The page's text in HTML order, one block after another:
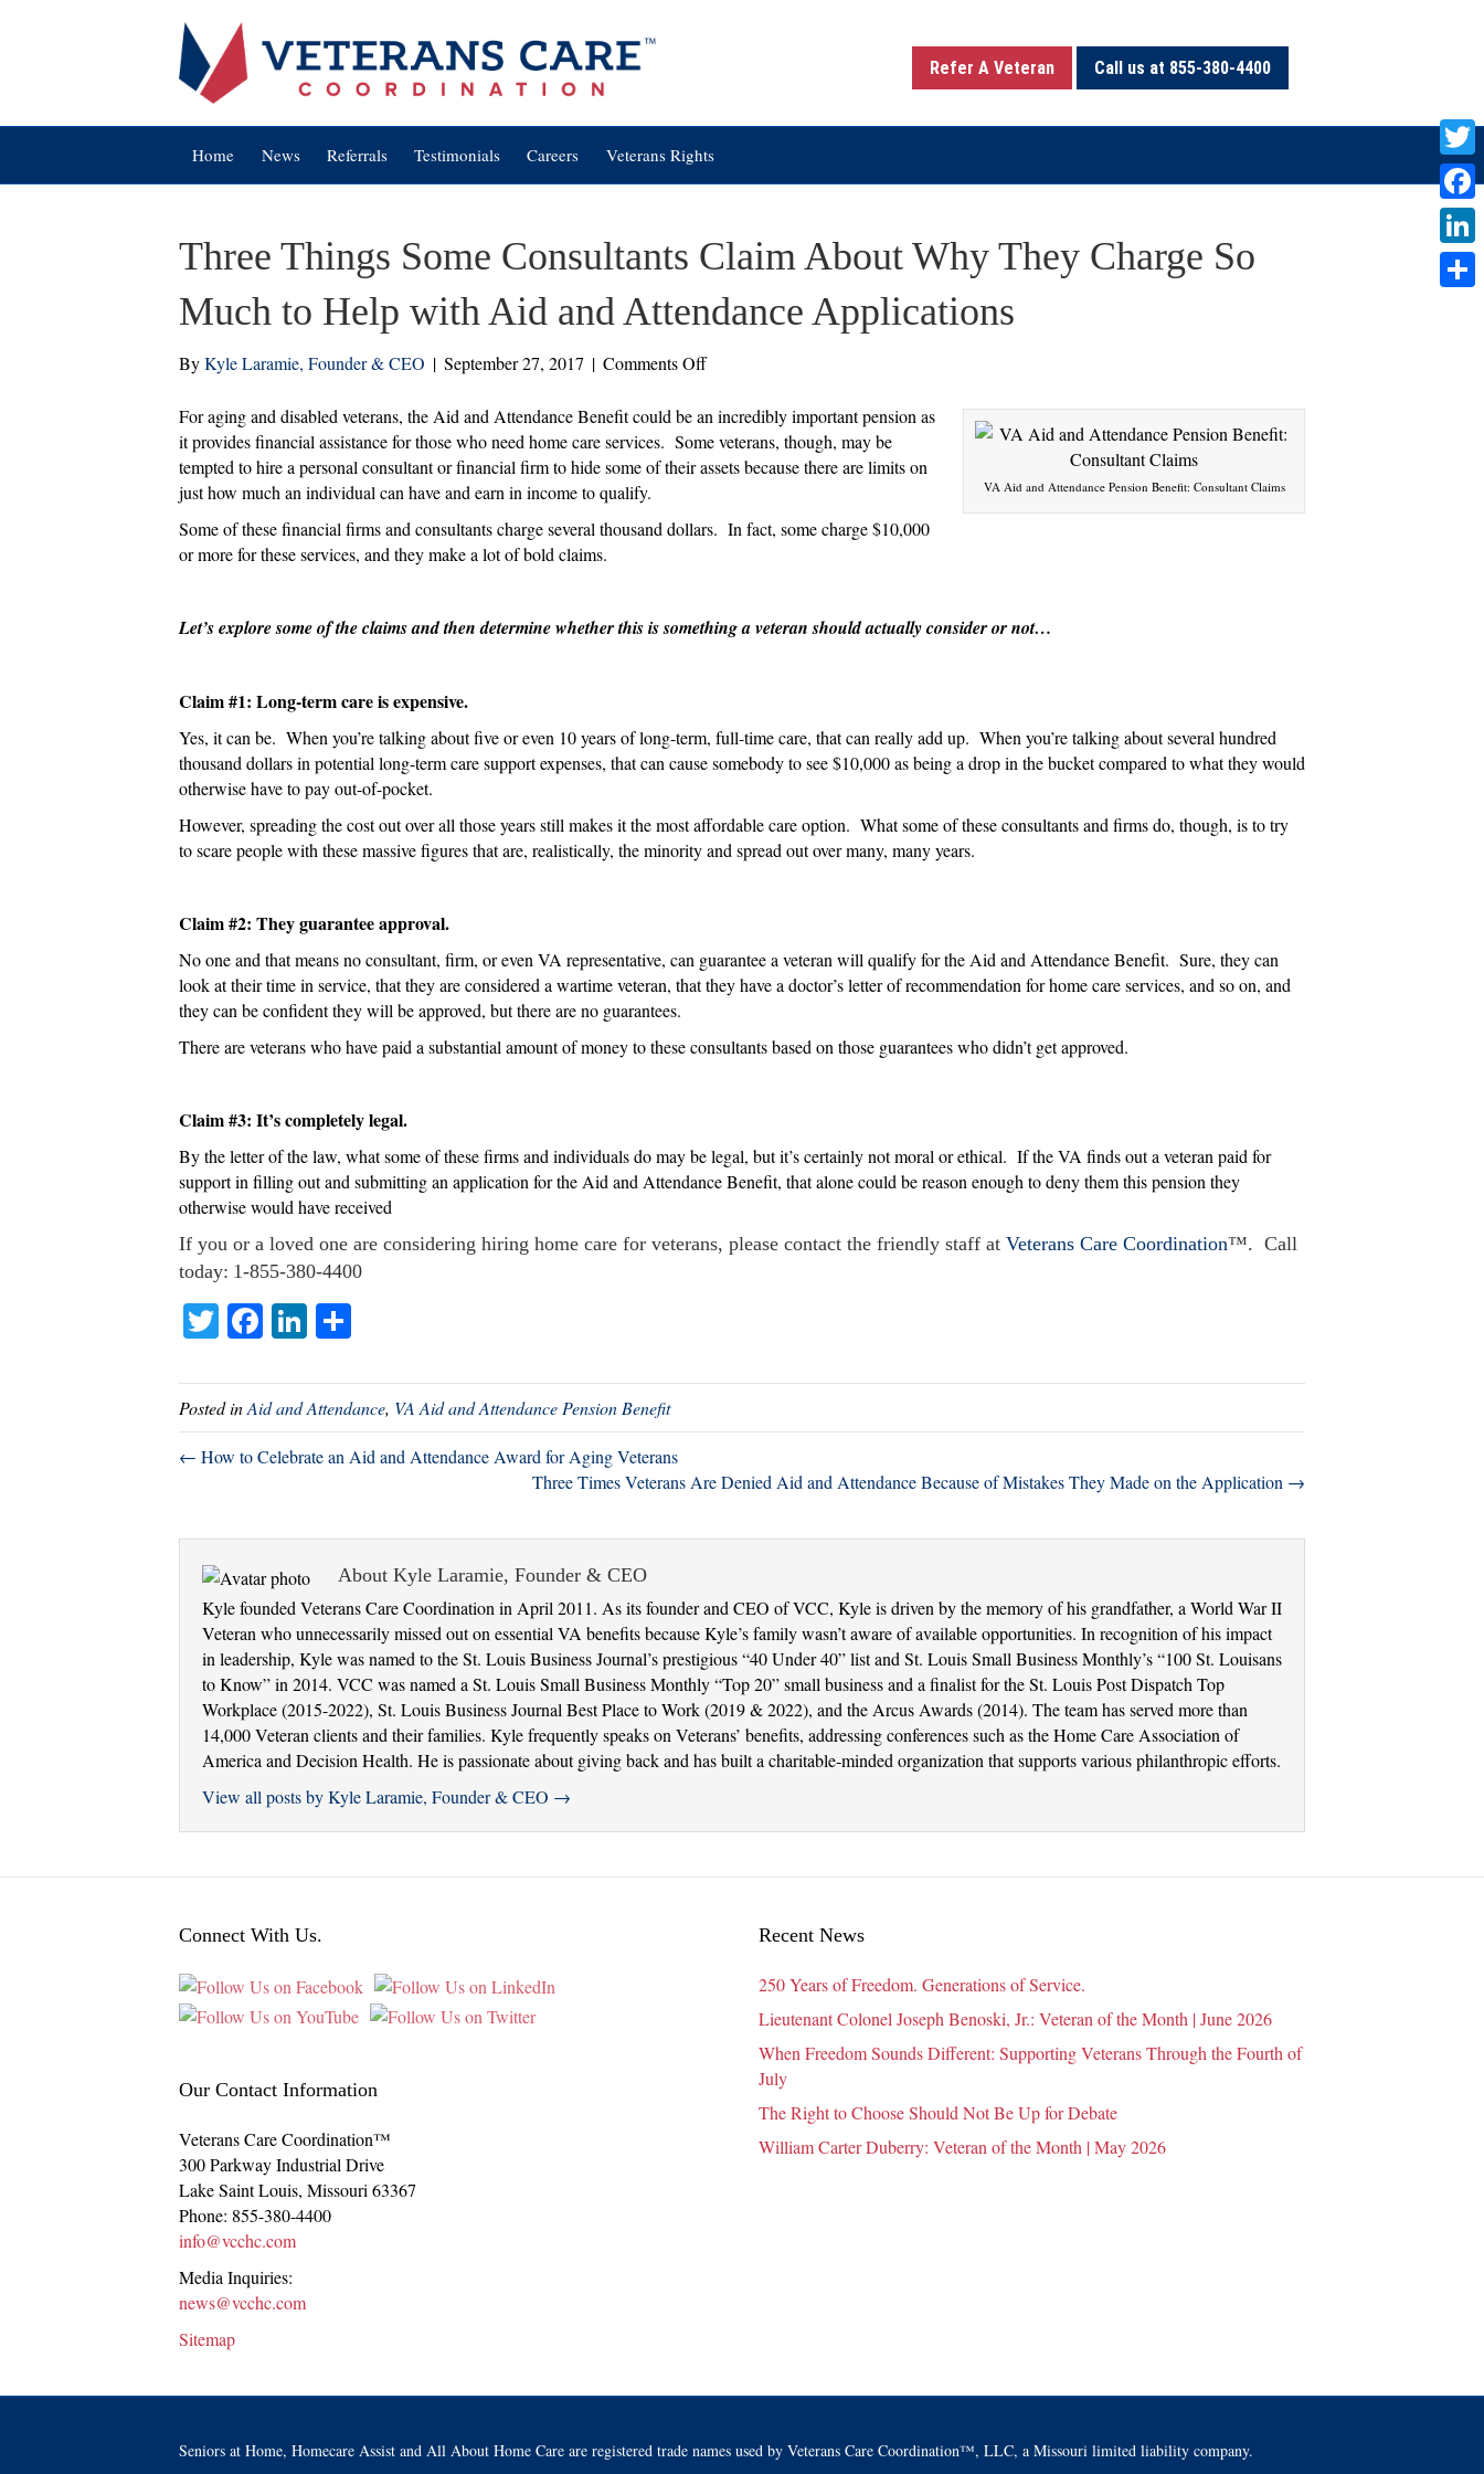
Refer A Veteran Call us at 855-380-4400
Home News Referrals Testimonials Careers Veterans Rights
Three Things Some Consultants Claim About Why They Charge So
Much to Help with Aid and Attendance Applications
ByKyle Laramie, Founder & CEO | September 27, 2017 | Comments Offon
Things
Some
Consultants
Why
So
Much
Aid
and
Applications
VA Aid and Attendance Pension Benefit: Consultant Claims
For aging and disabled veterans, the Aid and Attendance Benefit could be an incredibly important pension as
it provides financial assistance for those who need home care services. Some veterans, though, may be
tempted to hire a personal consultant or financial firm to hide some of their assets because there are limits on
just how much an individual can have and earn in income to qualify.
Some of these financial firms and consultants charge several thousand dollars. In fact, some charge $10,000
or more for these services, and they make a lot of bold claims.
Let’s explore some of the claims and then determine whether this is something a veteran should actually consider or not…
Claim #1: Long-term care is expensive.
Yes, it can be. When you’re talking about five or even 10 years of long-term, full-time care, that can really add up. When you’re talking about several hundred
thousand dollars in potential long-term care support expenses, that can cause somebody to see $10,000 as being a drop in the bucket compared to what they would
otherwise have to pay out-of-pocket.
However, spreading the cost out over all those years still makes it the most affordable care option. What some of these consultants and firms do, though, is to try
to scare people with these massive figures that are, realistically, the minority and spread out over many, many years.
Claim #2: They guarantee approval.
No one and that means no consultant, firm, or even VA representative, can guarantee a veteran will qualify for the Aid and Attendance Benefit. Sure, they can
look at their time in service, that they are considered a wartime veteran, that they have a doctor’s letter of recommendation for home care services, and so on, and
they can be confident they will be approved, but there are no guarantees.
There are veterans who have paid a substantial amount of money to these consultants based on those guarantees who didn’t get approved.
Claim #3: It’s completely legal.
By the letter of the law, what some of these firms and individuals do may be legal, but it’s certainly not moral or ethical. If the VA finds out a veteran paid for
support in filling out and submitting an application for the Aid and Attendance Benefit, that alone could be reason enough to deny them this pension they
otherwise would have received
If you or a loved one are considering hiring home care for veterans, please contact the friendly staff at Veterans Care Coordination™. Call
today: 1-855-380-4400
T
tte
r
Fa
bo
ok
Li
ed
In
re
Posted inAid and Attendance, VA Aid and Attendance Pension Benefit
← How to Celebrate an Aid and Attendance Award for Aging Veterans
Three Times Veterans Are Denied Aid and Attendance Because of Mistakes They Made on the Application →
About Kyle Laramie, Founder & CEO
Kyle founded Veterans Care Coordination in April 2011. As its founder and CEO of VCC, Kyle is driven by the memory of his grandfather, a World War II
Veteran who unnecessarily missed out on essential VA benefits because Kyle’s family wasn’t aware of available opportunities. In recognition of his impact
in leadership, Kyle was named to the St. Louis Business Journal’s prestigious “40 Under 40” list and St. Louis Small Business Monthly’s “100 St. Louisans
to Know” in 2014. VCC was named a St. Louis Small Business Monthly “Top 20” small business and a finalist for the St. Louis Post Dispatch Top
Workplace (2015-2022), St. Louis Business Journal Best Place to Work (2019 & 2022), and the Arcus Awards (2014). The team has served more than
14,000 Veteran clients and their families. Kyle frequently speaks on Veterans’ benefits, addressing conferences such as the Home Care Association of
America and Decision Health. He is passionate about giving back and has built a charitable-minded organization that supports various philanthropic efforts.
View all posts by Kyle Laramie, Founder & CEO →
Connect With Us.
Our Contact Information
Veterans Care Coordination™
300 Parkway Industrial Drive
Lake Saint Louis, Missouri63367
Phone: 855-380-4400
info@vcchc.com
Media Inquiries:
news@vcchc.com
Sitemap
Recent News
250 Years of Freedom. Generations of Service.
Lieutenant Colonel Joseph Benoski, Jr.: Veteran of the Month | June 2026
When Freedom Sounds Different: Supporting Veterans Through the Fourth of
July
The Right to Choose Should Not Be Up for Debate
William Carter Duberry: Veteran of the Month | May 2026
Seniors at Home, Homecare Assist and All About Home Care are registered trade names used by Veterans Care Coordination™, LLC, a Missouri limited liability company.
T
w
i
F
a
c
L